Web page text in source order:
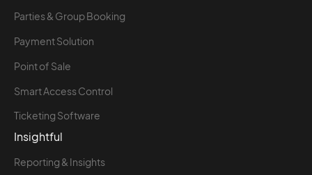
Parties & Group Booking
Payment Solution
Point of Sale
Smart Access Control
Ticketing Software
Insightful
Reporting & Insights